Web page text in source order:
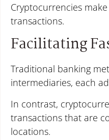
Cryptocurrencies
transactions.
Facilitating
Traditional banking
intermediaries, each
In contrast,
transactions that are
locations.